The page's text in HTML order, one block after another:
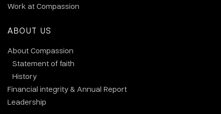
Work at Compassion
ABOUT US
About Compassion
Statement of faith
History
Financial integrity & Annual Report
Leadership